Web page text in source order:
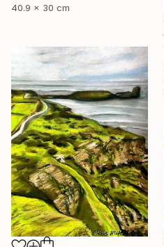
40.9 x 30 cm